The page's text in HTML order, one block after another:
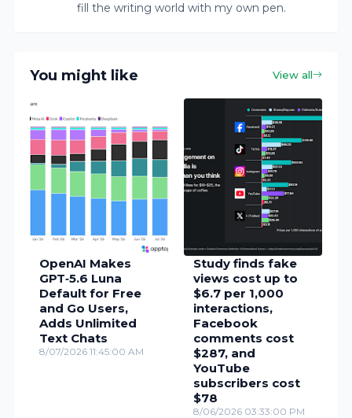
fill the writing world with my own pen.
You might like View all
OpenAI Makes
GPT‑5.6 Luna
Default for Free
and Go Users,
Adds Unlimited
Text Chats
8/07/2026 11:45:00 AM
Study finds fake
views cost up to
$6.7 per 1,000
interactions,
Facebook
comments cost
$287, and
YouTube
subscribers cost
$78
8/06/2026 03:33:00 PM